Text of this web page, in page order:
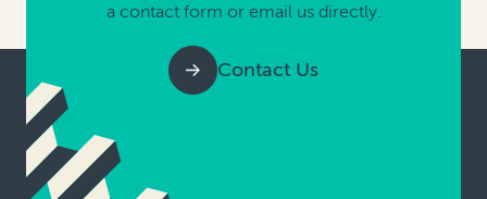
a contact form or email us directly.
Contact Us